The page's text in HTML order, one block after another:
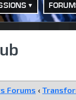
Forums ‹